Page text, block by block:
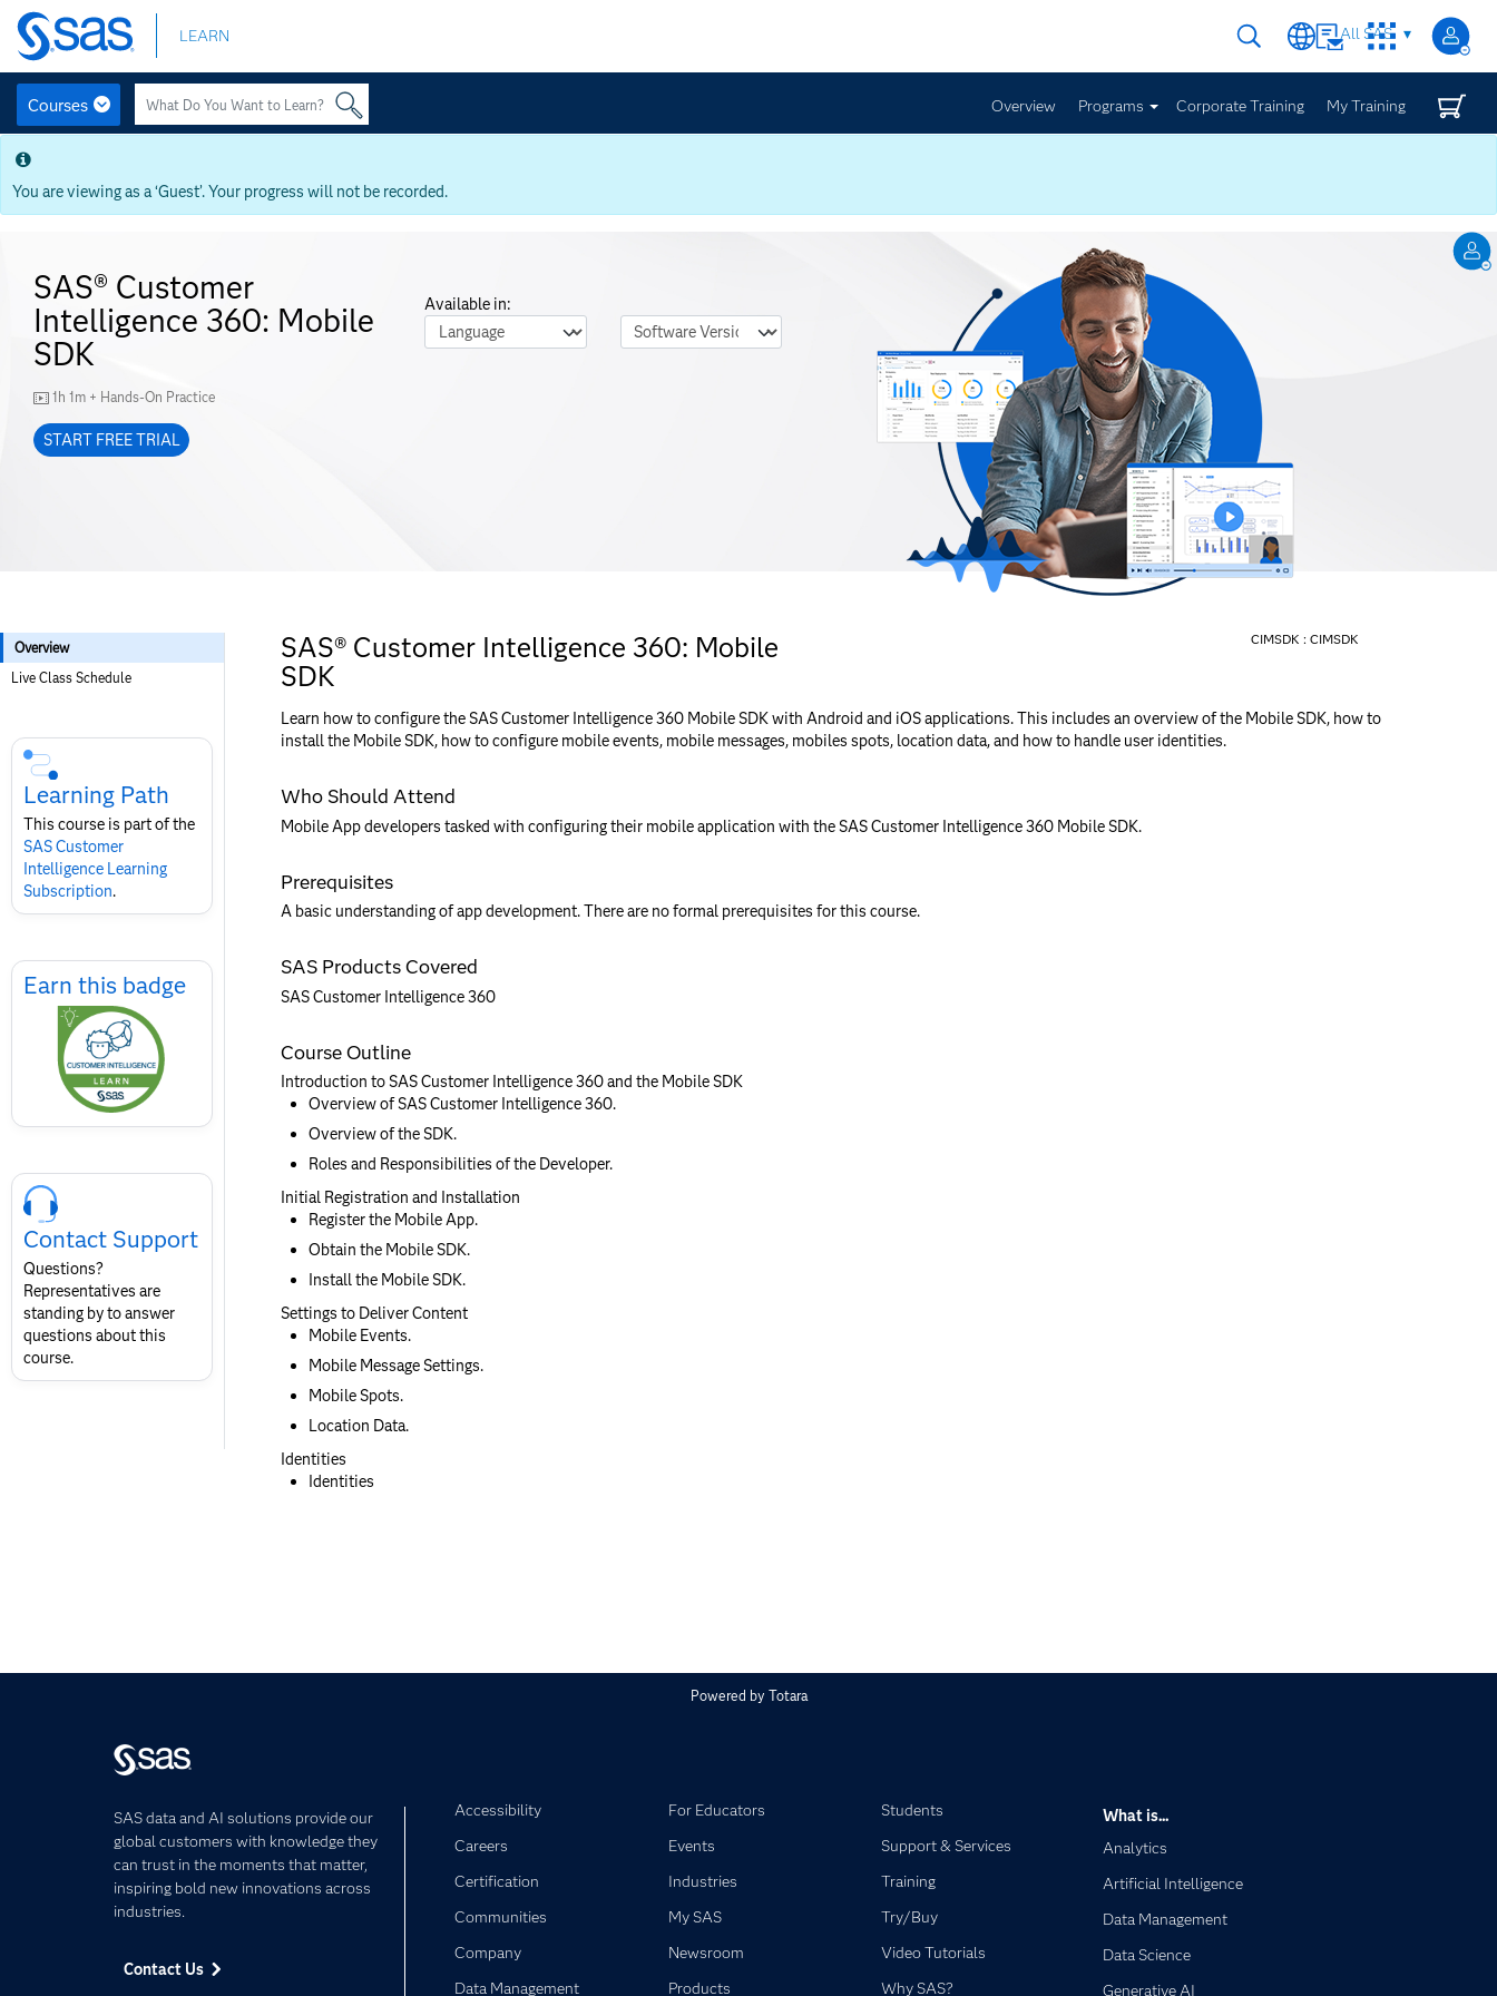
Skip
main
content
Skip
to
main
content
LEARN All SAS
Courses Overview Programs Corporate Training My Training
You are viewing as a ‘Guest’. Your progress will not be recorded.
SAS® Customer
Intelligence 360: Mobile
SDK
1h 1m + Hands-On Practice
START FREE TRIAL
Available in:
Course Language
Software Version
Overview
Live Class Schedule
Skip
Course
Subscription
Learning Path
This course is part of the
SAS Customer
Intelligence​ Learning
Subscription.
Skip
EarnEarn this badge
Skip
Course
Contact
SAS
Layout
Contact Support
Questions?
Representatives are
standing by to answer
questions about this
course.
SAS® Customer Intelligence 360: Mobile
SDK
CIMSDK : CIMSDK
Learn how to configure the SAS Customer Intelligence 360 Mobile SDK with Android and iOS applications. This includes an overview of the Mobile SDK, how to
install the Mobile SDK, how to configure mobile events, mobile messages, mobiles spots, location data, and how to handle user identities.
Who Should Attend
Mobile App developers tasked with configuring their mobile application with the SAS Customer Intelligence 360 Mobile SDK.
Prerequisites
A basic understanding of app development. There are no formal prerequisites for this course.
SAS Products Covered
SAS Customer Intelligence 360
Course Outline
Introduction to SAS Customer Intelligence 360 and the Mobile SDK
Overview of SAS Customer Intelligence 360.
Overview of the SDK.
Roles and Responsibilities of the Developer.
Initial Registration and Installation
Register the Mobile App.
Obtain the Mobile SDK.
Install the Mobile SDK.
Settings to Deliver Content
Mobile Events.
Mobile Message Settings.
Mobile Spots.
Location Data.
Identities
Identities
Powered by Totara
SAS data and AI solutions provide our
global customers with knowledge they
can trust in the moments that matter,
inspiring bold new innovations across
industries.
Contact Us
Accessibility
Careers
Certification
Communities
Company
Data Management
For Educators
Events
Industries
My SAS
Newsroom
Products
Students
Support & Services
Training
Try/Buy
Video Tutorials
Why SAS?
What is...
Analytics
Artificial Intelligence
Data Management
Data Science
Generative AI